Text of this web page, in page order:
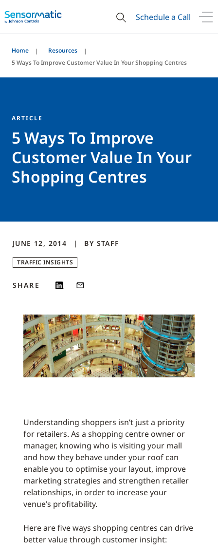
Schedule a Call
Home
Resources
5 Ways To Improve Customer Value In Your Shopping Centres
ARTICLE
5 Ways To Improve
Customer Value In Your
Shopping Centres
JUNE 12, 2014 BY STAFF
TRAFFIC INSIGHTS
SHARE
Understanding shoppers isn’t just a priority
for retailers. As a shopping centre owner or
manager, knowing who is visiting your mall
and how they behave under your roof can
enable you to optimise your layout, improve
marketing strategies and strengthen retailer
relationships, in order to increase your
venue’s profitability.
Here are five ways shopping centres can drive
better value through customer insight: